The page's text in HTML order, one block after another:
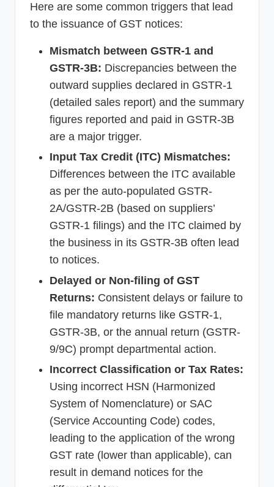
Here are some common triggers that lead
to the issuance of GST notices:
Mismatch between GSTR-1 and
GSTR-3B: Discrepancies between the
outward supplies declared in GSTR-1
(detailed sales report) and the summary
figures reported and paid in GSTR-3B
are a major trigger.
Input Tax Credit (ITC) Mismatches:
Differences between the ITC available
as per the auto-populated GSTR-
2A/GSTR-2B (based on suppliers’
GSTR-1 filings) and the ITC claimed by
the business in its GSTR-3B often lead
to notices.
Delayed or Non-filing of GST
Returns: Consistent delays or failure to
file mandatory returns like GSTR-1,
GSTR-3B, or the annual return (GSTR-
9/9C) prompt departmental action.
Incorrect Classification or Tax Rates:
Using incorrect HSN (Harmonized
System of Nomenclature) or SAC
(Service Accounting Code) codes,
leading to the application of the wrong
GST rate (lower than applicable), can
result in demand notices for the